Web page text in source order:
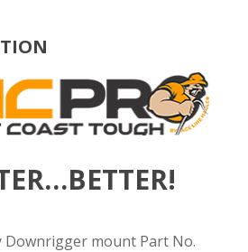
mount Part No.